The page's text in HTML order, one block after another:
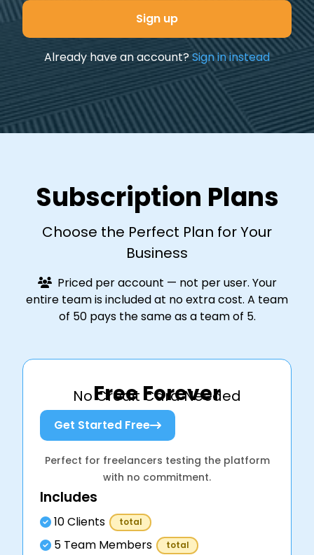
Sign up
Already have an account?Sign in instead
Subscription Plans
Choose the Perfect Plan for Your
Business
Priced per account — not per user. Your
entire team is included at no extra cost. A team
of 50 pays the same as a team of 5.
Free Forever
No Credit Card Needed
Get Started Free
Perfect for freelancers testing the platform
with no commitment.
Includes
10 Clients total
5 Team Members total